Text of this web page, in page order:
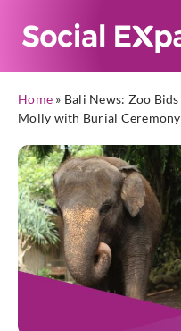
Home » Bali News: Zoo
Molly with Burial Ceremony